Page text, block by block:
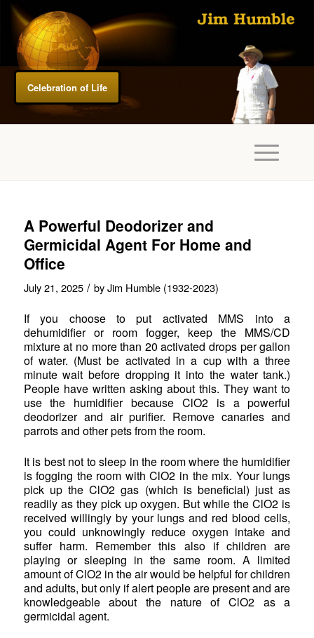
Celebration of Life
A Powerful Deodorizer and
Germicidal Agent For Home and
Office
July 21, 2025 / byJim Humble (1932-2023)
If you choose to put activated MMS into a
dehumidifier or room fogger, keep the MMS/CD
mixture at no more than 20 activated drops per gallon
of water. (Must be activated in a cup with a three
minute wait before dropping it into the water tank.)
People have written asking about this. They want to
use the humidifier because ClO2 is a powerful
deodorizer and air purifier. Remove canaries and
parrots and other pets from the room.
It is best not to sleep in the room where the humidifier
is fogging the room with ClO2 in the mix. Your lungs
pick up the ClO2 gas (which is beneficial) just as
readily as they pick up oxygen. But while the ClO2 is
received willingly by your lungs and red blood cells,
you could unknowingly reduce oxygen intake and
suffer harm. Remember this also if children are
playing or sleeping in the same room. A limited
amount of ClO2 in the air would be helpful for children
and adults, but only if alert people are present and are
knowledgeable about the nature of ClO2 as a
germicidal agent.